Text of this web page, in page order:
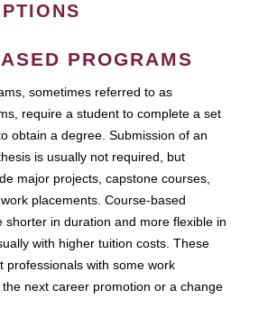
PROGRAMS
sometimes referred to as
require a student to complete a set
obtain a degree. Submission of an
is usually not required, but
major projects, capstone courses,
placements. Course-based
shorter in duration and more flexible in
with higher tuition costs. These
professionals with some work
next career promotion or a change